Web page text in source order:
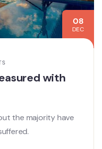
08
DEC
with
the majority have